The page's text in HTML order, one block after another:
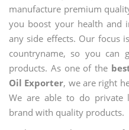
manufacture premium
you boost your health and
any side effects. Our focus
countryname, so you can
products. As one of the
Oil Exporter, we are right
We are able to do private
brand with quality products.